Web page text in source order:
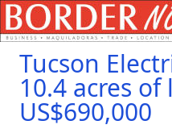
Tucson
10.4 acres
US$690,000